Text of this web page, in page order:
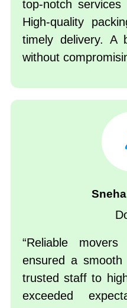
top-notch
High-quality
timely delivery. A
without
Reliable
ensured a
trusted staff to
exceeded